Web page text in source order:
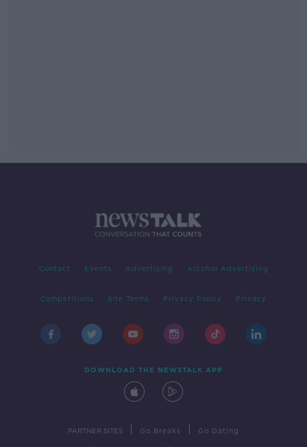
Contact Events Advertising Alcohol Advertising
Competitions Site Terms Privacy Policy Privacy
DOWNLOAD THE NEWSTALK APP
PARTNER SITES Go Breaks Go Dating